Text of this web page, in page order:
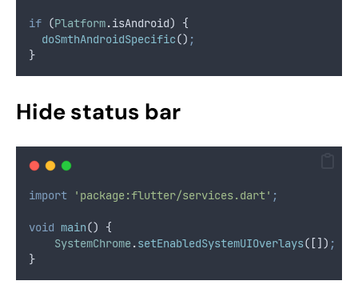
if (Platform.isAndroid) {
doSmthAndroidSpecific() ;
}
Hide status bar
import 'package:flutter/services.dart' ;
void main() {
SystemChrome.setEnabledSystemUIOverlays([]) ;
}